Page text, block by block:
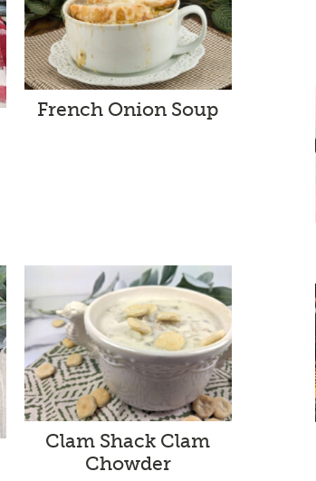
French Onion Soup
Clam Shack Clam
Chowder